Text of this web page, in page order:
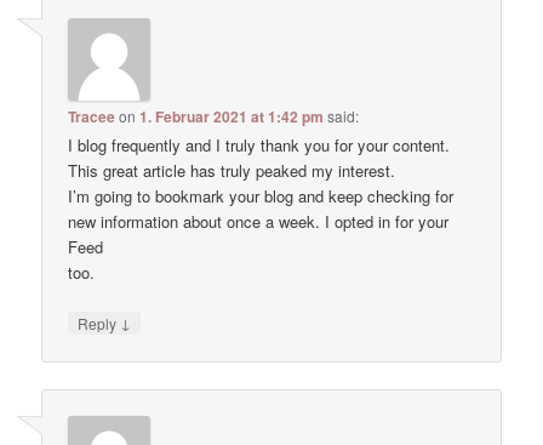
Traceeon1. Februar 2021 at 1:42 pm said:
I blog frequently and I truly thank you for your content.
This great article has truly peaked my interest.
I’m going to bookmark your blog and keep checking for
new information about once a week. I opted in for your
Feed
too.
Reply ↓